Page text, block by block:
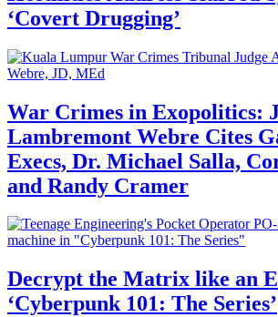
‘Covert Drugging’
War Crimes in Exopolitics:
Lambremont Webre Cites
Execs, Dr. Michael Salla,
and Randy Cramer
Decrypt the Matrix like an
‘Cyberpunk 101: The Series’